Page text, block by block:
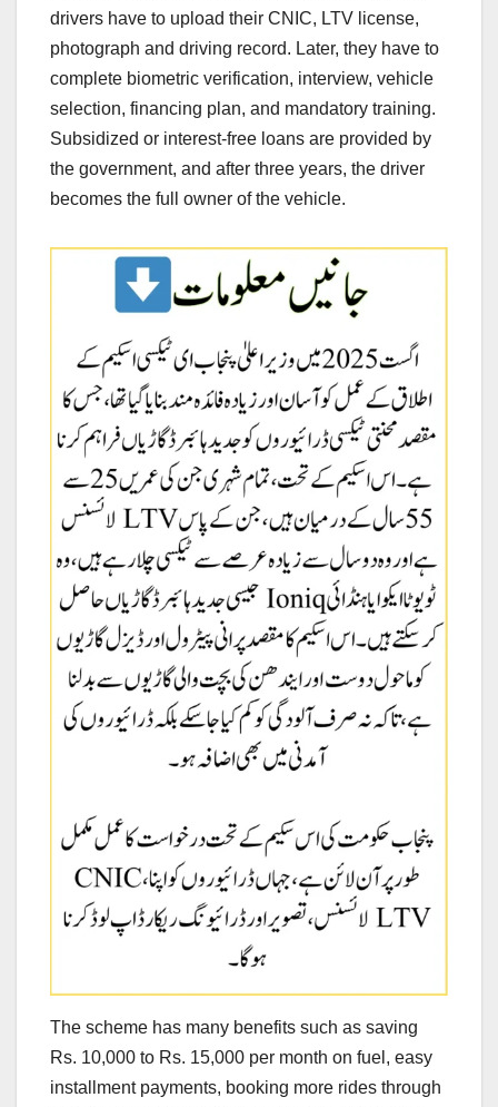
drivers have to upload their CNIC, LTV license,
photograph and driving record. Later, they have to
complete biometric verification, interview, vehicle
selection, financing plan, and mandatory training.
Subsidized or interest-free loans are provided by
the government, and after three years, the driver
becomes the full owner of the vehicle.
The scheme has many benefits such as saving
Rs. 10,000 to Rs. 15,000 per month on fuel, easy
installment payments, booking more rides through